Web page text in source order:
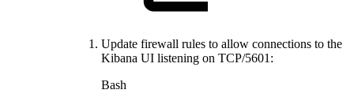
Update firewall rules to allow connections to the
Kibana UI listening on TCP/5601:
Bash